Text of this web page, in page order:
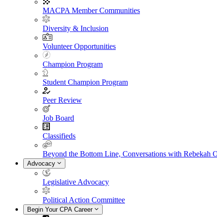
MACPA Member Communities
Diversity & Inclusion
Volunteer Opportunities
Champion Program
Student Champion Program
Peer Review
Job Board
Classifieds
Beyond the Bottom Line, Conversations with Rebekah
Advocacy
Legislative Advocacy
Political Action Committee
Begin Your CPA Career